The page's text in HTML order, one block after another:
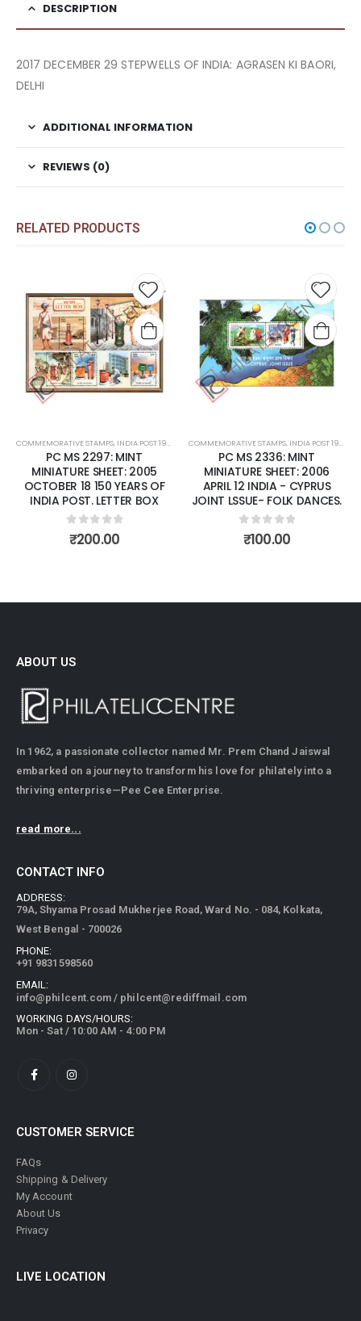
DESCRIPTION
2017 DECEMBER 29 STEPWELLS OF INDIA: AGRASEN KI BAORI,
DELHI
ADDITIONAL INFORMATION
REVIEWS (0)
RELATED PRODUCTS
Add to
wishlist
COMMEMORATIVE STAMPS, INDIA POST 1947 – CURRENT ,MINT MINIATURE SHEETS
PC MS 2297: MINT
MINIATURE SHEET: 2005
OCTOBER 18 150 YEARS OF
INDIA POST. LETTER BOX
0out of 5
₹200.00
Add
COMMEMORATIVE STAMPS, INDIA POST 1947 – CURRENT
PC MS 2336: MINT
MINIATURE SHEET: 2006
APRIL 12 INDIA - CYPRUS
JOINT LSSUE- FOLK DANCES.
0out of 5
₹100.00
ABOUT US
In 1962, a passionate collector named Mr. Prem Chand Jaiswal
embarked on a journey to transform his love for philately into a
thriving enterprise—Pee Cee Enterprise.
read more...
CONTACT INFO
ADDRESS:
79A, Shyama Prosad Mukherjee Road, Ward No. - 084, Kolkata,
West Bengal - 700026
PHONE:
+91 9831598560
EMAIL:
info@philcent.com / philcent@rediffmail.com
WORKING DAYS/HOURS:
Mon - Sat / 10:00 AM - 4:00 PM
CUSTOMER SERVICE
FAQs
Shipping & Delivery
My Account
About Us
Privacy
LIVE LOCATION